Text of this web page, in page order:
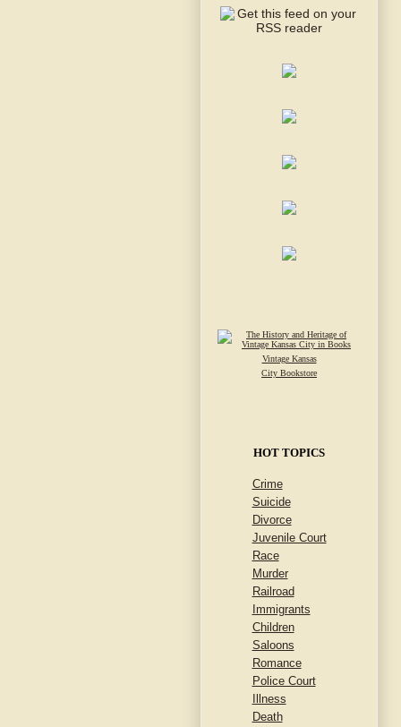
Vintage Kansas
City Bookstore
HOT TOPICS
Crime
Suicide
Divorce
Juvenile Court
Race
Murder
Railroad
Immigrants
Children
Saloons
Romance
Police Court
Illness
Death